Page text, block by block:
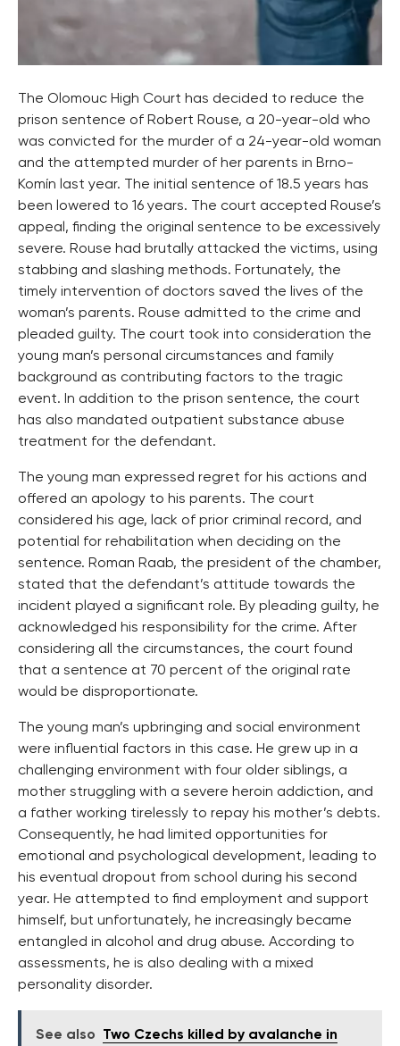
The Olomouc High Court has decided to reduce the
prison sentence of Robert Rouse, a 20-year-old who
was convicted for the murder of a 24-year-old woman
and the attempted murder of her parents in Brno-
Komín last year. The initial sentence of 18.5 years has
been lowered to 16 years. The court accepted Rouse’s
appeal, finding the original sentence to be excessively
severe. Rouse had brutally attacked the victims, using
stabbing and slashing methods. Fortunately, the
timely intervention of doctors saved the lives of the
woman’s parents. Rouse admitted to the crime and
pleaded guilty. The court took into consideration the
young man’s personal circumstances and family
background as contributing factors to the tragic
event. In addition to the prison sentence, the court
has also mandated outpatient substance abuse
treatment for the defendant.
The young man expressed regret for his actions and
offered an apology to his parents. The court
considered his age, lack of prior criminal record, and
potential for rehabilitation when deciding on the
sentence. Roman Raab, the president of the chamber,
stated that the defendant’s attitude towards the
incident played a significant role. By pleading guilty, he
acknowledged his responsibility for the crime. After
considering all the circumstances, the court found
that a sentence at 70 percent of the original rate
would be disproportionate.
The young man’s upbringing and social environment
were influential factors in this case. He grew up in a
challenging environment with four older siblings, a
mother struggling with a severe heroin addiction, and
a father working tirelessly to repay his mother’s debts.
Consequently, he had limited opportunities for
emotional and psychological development, leading to
his eventual dropout from school during his second
year. He attempted to find employment and support
himself, but unfortunately, he increasingly became
entangled in alcohol and drug abuse. According to
assessments, he is also dealing with a mixed
personality disorder.
See also Two Czechs killed by avalanche in